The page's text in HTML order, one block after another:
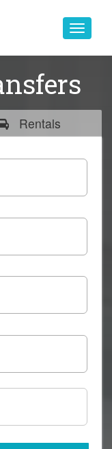
Toggle
Rentals